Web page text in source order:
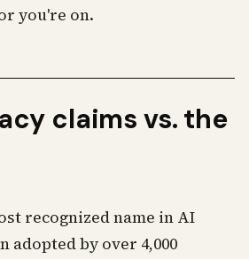
you're on.
claims vs. the
recognized name in AI
adopted by over 4,000